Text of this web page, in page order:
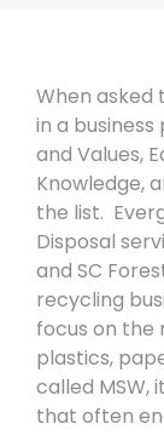
When asked
in a
and Values,
Knowledge,
the list.
Disposal
and SC
recycling
focus on the
plastics,
called MSW,
that often